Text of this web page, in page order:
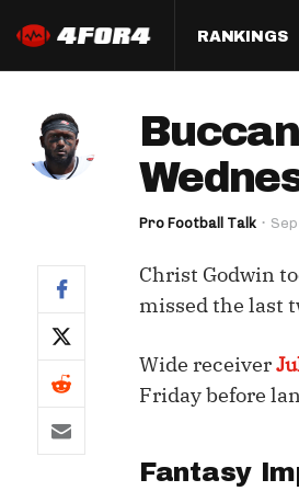
RANKINGS
Half PPR
Full PPR
Standard
Paulsen's
Pro Football Talk
Christ Godwin
missed the last
Wide receiver
Friday before
Fantasy